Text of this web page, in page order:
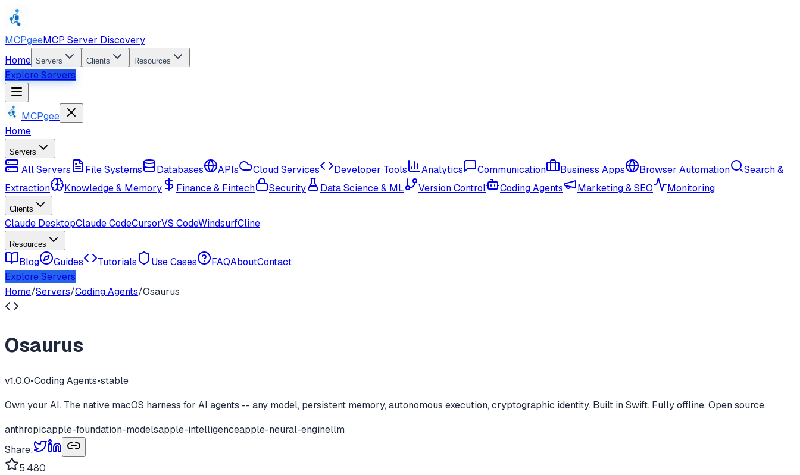
MCPgeeMCP Server Discovery
Home Servers Clients Resources
Explore Servers
MCPgee
Home
Servers
All Servers File Systems Databases APIs Cloud Services Developer Tools Analytics Communication Business Apps Browser Automation
Search &
Extraction
Knowledge & Memory Finance & Fintech Security Data Science & ML Version Control Coding Agents Marketing & SEO Monitoring
Clients
Claude DesktopClaude CodeCursorVS CodeWindsurfCline
Resources
Blog Guides Tutorials Use Cases FAQAboutContact
Explore Servers
Home/Servers/Coding Agents/Osaurus
Osaurus
v1.0.0•Coding Agents•stable
Own your AI. The native macOS harness for AI agents -- any model, persistent memory, autonomous execution, cryptographic identity. Built in Swift. Fully offline. Open source.
anthropicapple-foundation-modelsapple-intelligenceapple-neural-enginellm
Share:
5,480